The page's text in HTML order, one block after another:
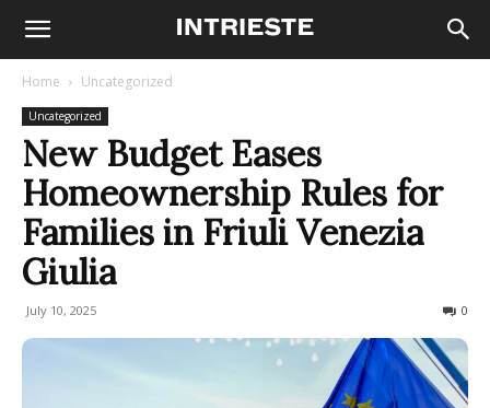
Home Uncategorized
Uncategorized
New Budget Eases
Homeownership Rules for
Families in Friuli Venezia
Giulia
July 10, 2025 0